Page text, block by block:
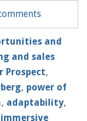
and
and sales
Prospect,
, power of
, adaptability,
immersive